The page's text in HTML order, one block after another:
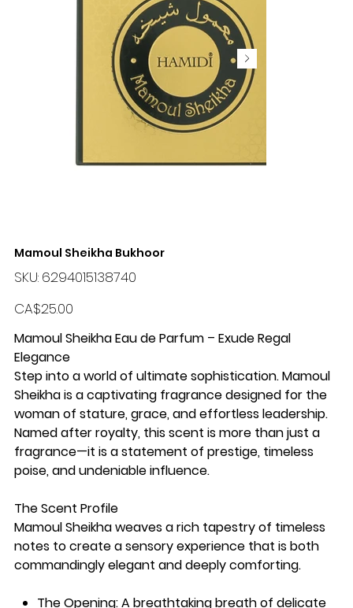
Mamoul Sheikha Bukhoor
SKU: 6294015138740
6294015138740
Price
CA$25.00
Mamoul Sheikha Eau de Parfum – Exude Regal
Elegance
Step into a world of ultimate sophistication. Mamoul
Sheikha is a captivating fragrance designed for the
woman of stature, grace, and effortless leadership.
Named after royalty, this scent is more than just a
fragrance—it is a statement of prestige, timeless
poise, and undeniable influence.
The Scent Profile
Mamoul Sheikha weaves a rich tapestry of timeless
notes to create a sensory experience that is both
commandingly elegant and deeply comforting.
The Opening: A breathtaking breath of delicate